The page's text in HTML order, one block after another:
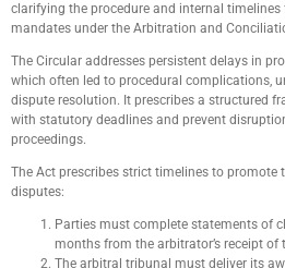
clarifying the procedure and internal timelines
mandates under the Arbitration and
The Circular addresses persistent delays in
which often led to procedural complications,
dispute resolution. It prescribes a structured
with statutory deadlines and prevent
proceedings.
The Act prescribes strict timelines to promote
disputes:
Parties must complete statements of
months from the arbitrator’s receipt
The arbitral tribunal must deliver its